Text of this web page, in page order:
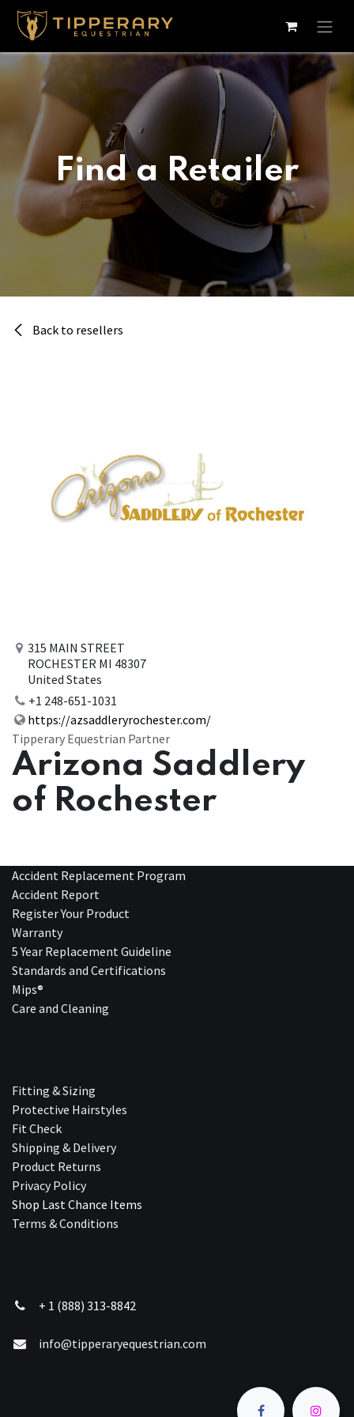
Skip to Content
Find a Retailer
Back to resellers
315 MAIN STREET
ROCHESTER MI 48307
United States
+1 248-651-1031
https://azsaddleryrochester.com/
Tipperary Equestrian Partner
Arizona Saddlery
of Rochester
Accident Replacement Program
Accident Report
Register Your Product
Warranty
5 Year Replacement Guideline
Standards and Certifications
Mips®
Care and Cleaning
Fitting & Sizing
Protective Hairstyles
Fit Check
Shipping & Delivery
Product Returns
Privacy Policy
Shop Last Chance Ite​ms
Terms & Conditions
+ 1 (888) 313-8842
info@tipperaryequestrian.com